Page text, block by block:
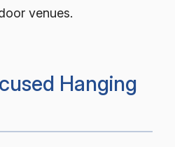
venues.
Hanging